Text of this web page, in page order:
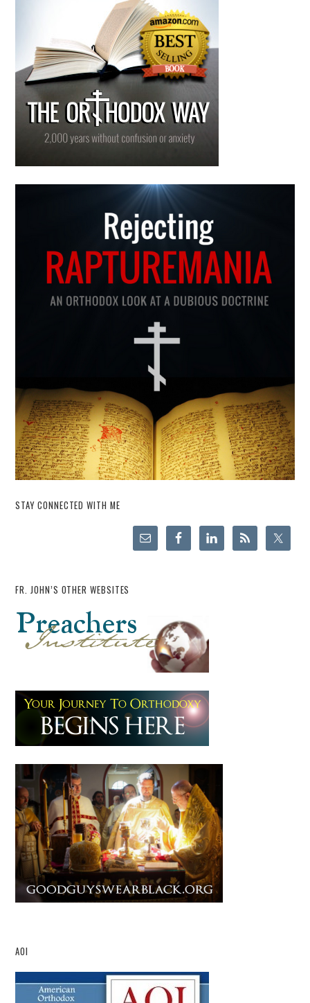
STAY CONNECTED WITH ME
FR. JOHN’S OTHER WEBSITES
AOI